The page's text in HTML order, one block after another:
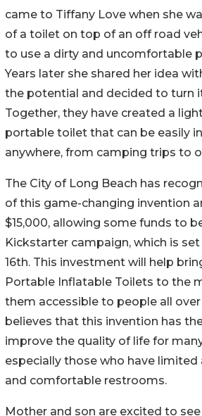
came to Tiffany Love when she
of a toilet on top of an off road
to use a dirty and uncomfortable
Years later she shared her idea
the potential and decided to turn
Together, they have created a
portable toilet that can be easily
anywhere, from camping trips to
The City of Long Beach has
of this game-changing invention
$15,000, allowing some funds to
Kickstarter campaign, which is
16th. This investment will help
Portable Inflatable Toilets to the
them accessible to people all
believes that this invention has
improve the quality of life for
especially those who have limited
and comfortable restrooms.
Mother and son are excited to